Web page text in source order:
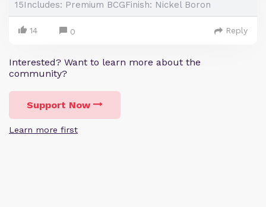
15Includes: Premium BCGFinish: Nickel Boron
14 0 Reply
Interested? Want to learn more about the
community?
Support Now
Learn more first